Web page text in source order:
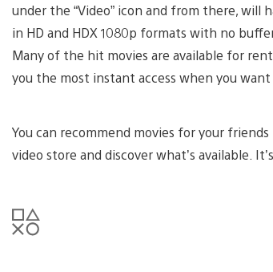
under the “Video” icon and from there, will
in HD and HDX 1080p formats with no
Many of the hit movies are available for
you the most instant access when you want
You can recommend movies for your
video store and discover what’s available.